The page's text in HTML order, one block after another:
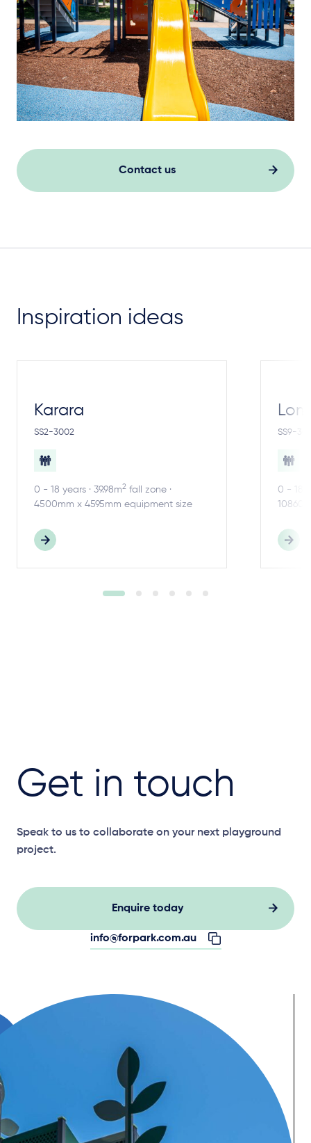
Contact us
Inspiration ideas
Karara
SS2-3002
0 - 18 years · 39.98m2 fall zone ·
4500mm x 4595mm equipment size
SS9-
0 - 18
Get in touch
Speak to us to collaborate on your next playground
project.
Enquire today
info@forpark.com.au